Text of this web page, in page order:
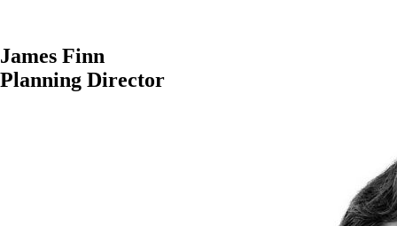
James Finn
Planning Director